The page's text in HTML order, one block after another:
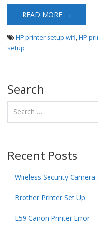
READ MORE →
HP printer setup wifi HP
setup
Search
Recent Posts
Wireless Security Camera
Brother Printer Set Up
E59 Canon Printer Error